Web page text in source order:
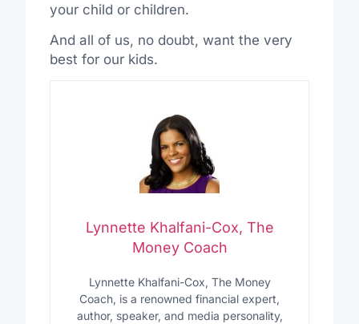
your child or children.
And all of us, no doubt, want the very
best for our kids.
Lynnette Khalfani-Cox, The
Money Coach
Lynnette Khalfani-Cox, The Money
Coach, is a renowned financial expert,
author, speaker, and media personality,